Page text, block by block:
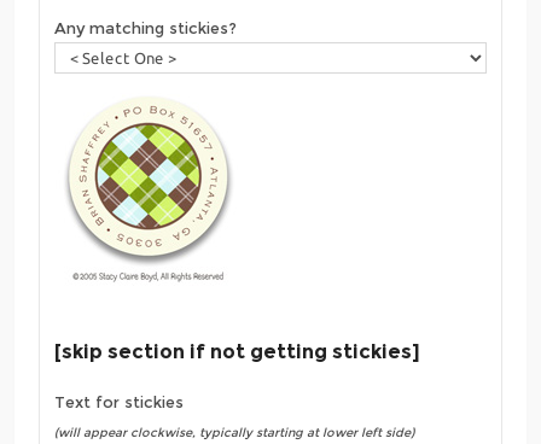
Any matching stickies?
[skip section if not getting stickies]
Text for stickies
(will appear clockwise, typically starting at lower left side)